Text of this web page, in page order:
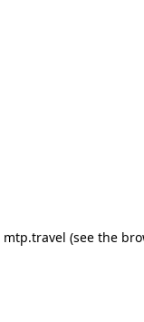
mtp.travel (see the